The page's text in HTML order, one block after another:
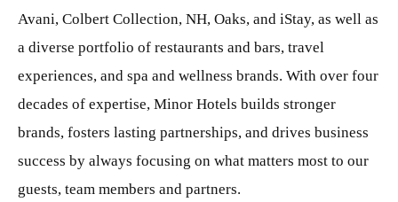
Avani, Colbert Collection, NH, Oaks, and iStay, as well as
a diverse portfolio of restaurants and bars, travel
experiences, and spa and wellness brands. With over four
decades of expertise, Minor Hotels builds stronger
brands, fosters lasting partnerships, and drives business
success by always focusing on what matters most to our
guests, team members and partners.